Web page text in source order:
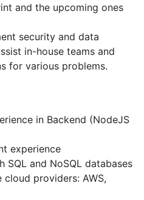
and the upcoming ones
security and data
in-house teams and
for various problems.
in Backend (NodeJS
experience
SQL and NoSQL databases
providers: AWS,